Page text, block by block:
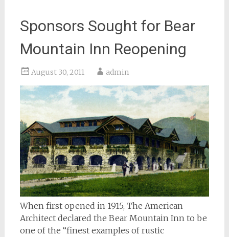
Sponsors Sought for Bear
Mountain Inn Reopening
August 30, 2011 admin
When first opened in 1915, The American
Architect declared the Bear Mountain Inn to be
one of the “finest examples of rustic